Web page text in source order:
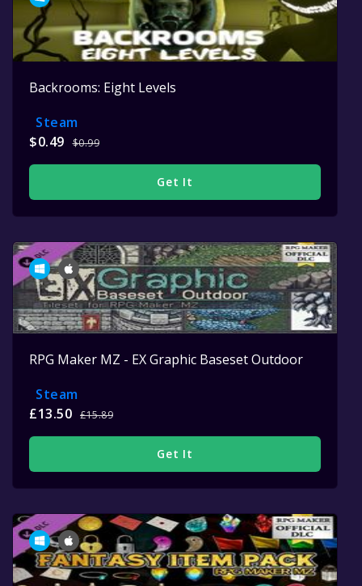
Backrooms: Eight Levels
Steam
$0.49
$0.99
Get It
RPG Maker MZ - EX Graphic Baseset Outdoor
Steam
£13.50 £15.89
Get It